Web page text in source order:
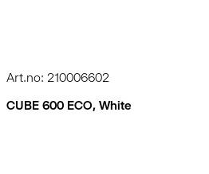
Art.no: 210006602
CUBE 600 ECO, White